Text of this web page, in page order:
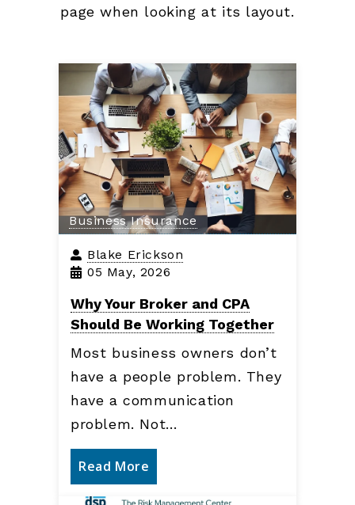
page when looking at its layout.
Business Insurance
Blake Erickson
05 May, 2026
Why Your Broker and CPA
Should Be Working Together
Most business owners don’t
have a people problem. They
have a communication
problem. Not…
Read More